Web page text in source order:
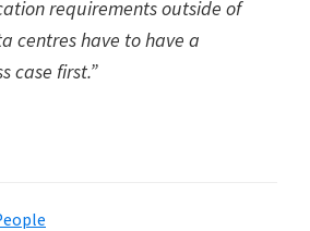
requirements outside of
centres have to have a
case first.”